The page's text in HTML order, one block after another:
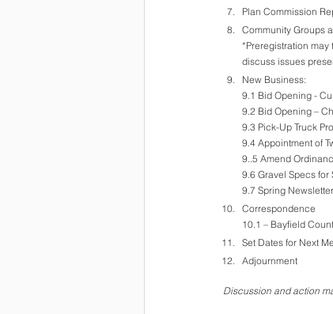
Plan Commission
Community Groups
*Preregistration
discuss issues
New Business:
9.1 Bid Opening -
9.2 Bid Opening –
9.3 Pick-Up Truck
9.4 Appointment of
9..5 Amend
9.6 Gravel Specs for
9.7 Spring Newsletter
Correspondence
10.1 – Bayfield
Set Dates for Next
Adjournment
Discussion and action